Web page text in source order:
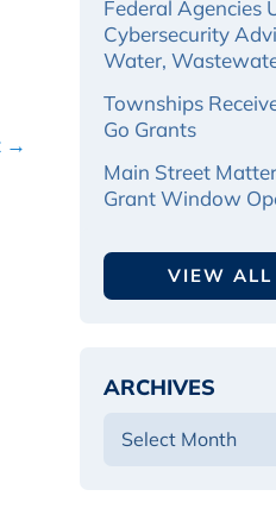
→
Federal Agencies
Cybersecurity
Water,
Townships
Go Grants
Main Street
Grant Window
VIEW ALL
ARCHIVES